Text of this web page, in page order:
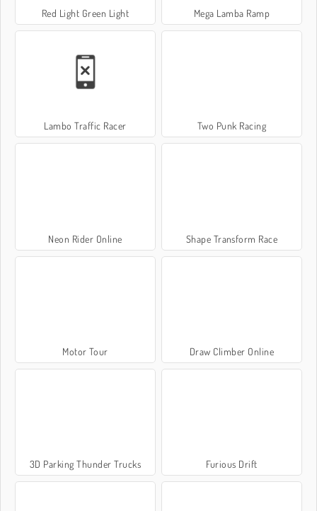
Red Light Green Light Mega Lamba Ramp
Lambo Traffic Racer Two Punk Racing
Neon Rider Online Shape Transform Race
Motor Tour Draw Climber Online
3D Parking Thunder Trucks Furious Drift